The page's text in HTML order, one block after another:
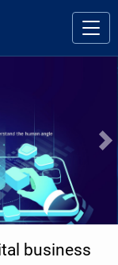
business